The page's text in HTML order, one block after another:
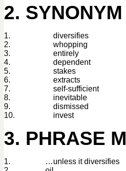
2.
1.
diversifies
2.
whopping
3.
entirely
4.
dependent
5.
stakes
6.
extracts
7.
self-sufficient
8.
inevitable
9.
dismissed
10.
invest
3. PHRASE
1.
…unless it diversifies